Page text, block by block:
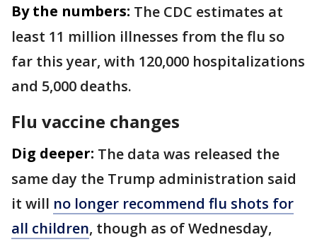
By the numbers: The CDC estimates at
least 11 million illnesses from the flu so
far this year, with 120,000 hospitalizations
and 5,000 deaths.
Flu vaccine changes
Dig deeper: The data was released the
same day the Trump administration said
it will no longer recommend flu shots for
all children, though as of Wednesday,